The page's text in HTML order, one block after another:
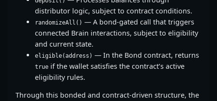
distributor logic, subject to contract conditions.
randomizeAll() — A bond-gated call that triggers
connected Brain interactions, subject to eligibility
and current state.
eligible(address) — In the Bond contract, returns
true if the wallet satisfies the contract’s active
eligibility rules.
Through this bonded and contract-driven structure, the